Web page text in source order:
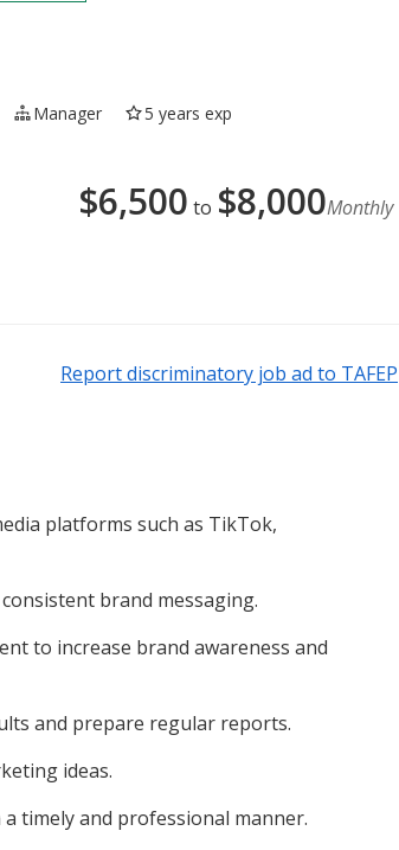
Manager
5 years exp
$6,500 to $8,000Monthly
Report discriminatory job ad to TAFEP
platforms such as TikTok,
brand messaging.
to increase brand awareness and
and prepare regular reports.
ideas.
timely and professional manner.